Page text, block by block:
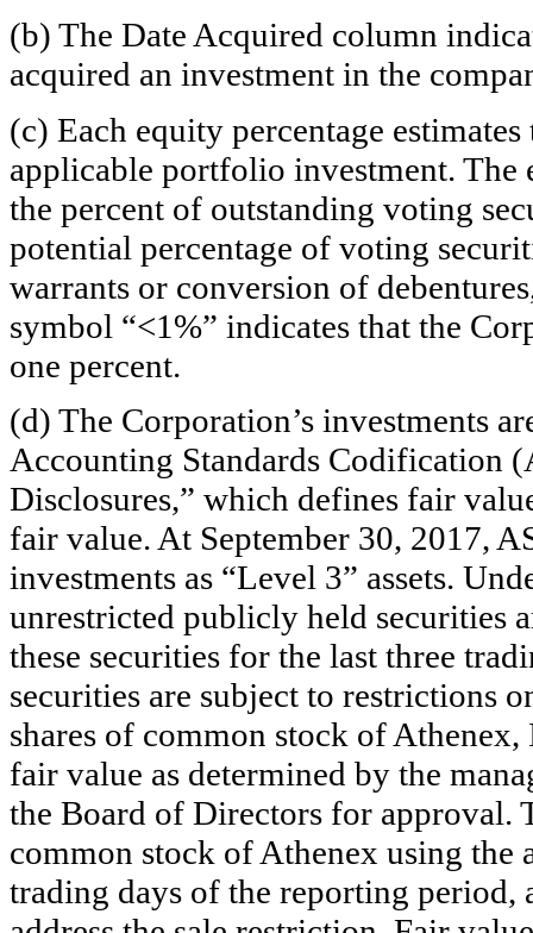
(b) The Date Acquired column
acquired an investment in the
(c) Each equity percentage
applicable portfolio investment. The
the percent of outstanding voting
potential percentage of voting
warrants or conversion of
symbol “<1%” indicates that the
one percent.
(d) The Corporation’s investments
Accounting Standards Codification
Disclosures,” which defines fair
fair value. At September 30, 2017,
investments as “Level 3” assets.
unrestricted publicly held securities
these securities for the last three
securities are subject to restrictions
shares of common stock of
fair value as determined by the
the Board of Directors for approval.
common stock of Athenex using the
trading days of the reporting period,